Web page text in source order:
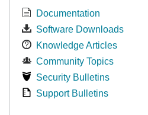
Documentation
Software Downloads
Knowledge Articles
Community Topics
Security Bulletins
Support Bulletins